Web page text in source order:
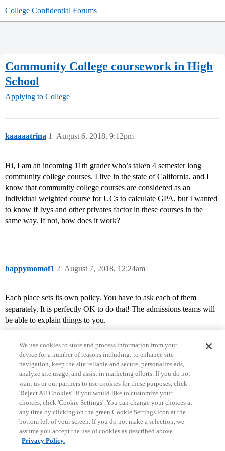
College Confidential Forums
Community College coursework in High
School
Applying to College
kaaaaatrina August 6, 2018, 9:12pm
1
Hi, I am an incoming 11th grader who’s taken 4 semester long
community college courses. I live in the state of California, and I
know that community college courses are considered as an
individual weighted course for UCs to calculate GPA, but I wanted
to know if Ivys and other privates factor in these courses in the
same way. If not, how does it work?
happymomof1 August 7, 2018, 12:24am
2
Each place sets its own policy. You have to ask each of them
separately. It is perfectly OK to do that! The admissions teams will
be able to explain things to you.
Home Categories Guidelines Terms of Service
Privacy Policy
Powered byDiscourse
We use cookies to store and process information from your
device for a number of reasons including: to enhance site
navigation, keep the site reliable and secure, personalize ads,
analyze site usage, and assist in marketing efforts. If you do not
want us or our partners to use cookies for these purposes, click
'Reject All Cookies'. If you would like to customize your
choices, click 'Cookie Settings'. You can change your choices at
any time by clicking on the green Cookie Settings icon at the
bottom left of your screen. If you do not make a selection, we
assume you accept the use of cookies as described above.
Privacy Policy.